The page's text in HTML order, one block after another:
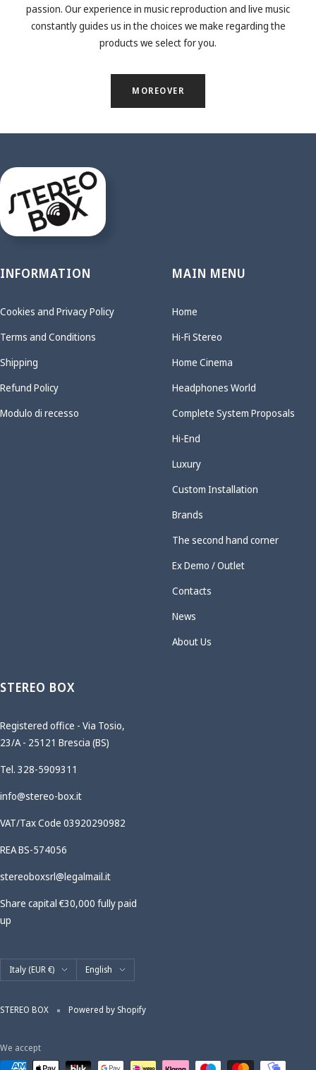
passion. Our experience in music reproduction and live music
constantly guides us in the choices we make regarding the
products we select for you.
MOREOVER
INFORMATION
Cookies and Privacy Policy
Terms and Conditions
Shipping
Refund Policy
Modulo di recesso
MAIN MENU
Home
Hi-Fi Stereo
Home Cinema
Headphones World
Complete System Proposals
Hi-End
Luxury
Custom Installation
Brands
The second hand corner
Ex Demo / Outlet
Contacts
News
About Us
STEREO BOX
Registered office - Via Tosio,
23/A - 25121 Brescia (BS)
Tel. 328-5909311
info@stereo-box.it
VAT/Tax Code 03920290982
REA BS-574056
stereoboxsrl@legalmail.it
Share capital €30,000 fully paid
up
Country/region
Italy (EUR €) Language
English
STEREO BOX Powered by Shopify
We accept